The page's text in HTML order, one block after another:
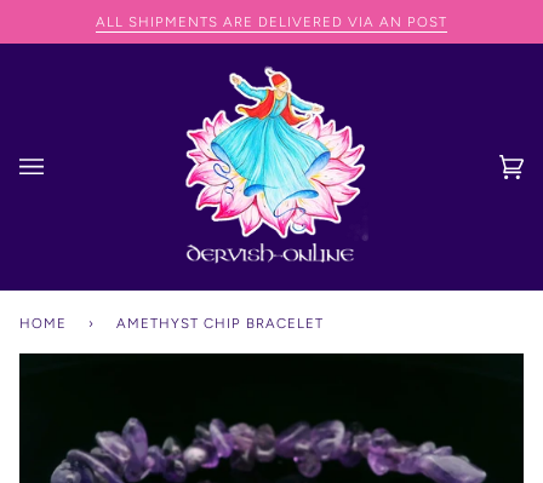
ALL SHIPMENTS ARE DELIVERED VIA AN POST
SPEND OVER €75
HOME › AMETHYST CHIP BRACELET